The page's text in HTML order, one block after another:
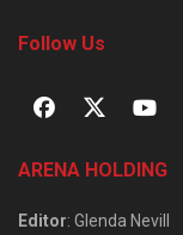
Follow Us
ARENA HOLDING
Editor: Glenda Nevill